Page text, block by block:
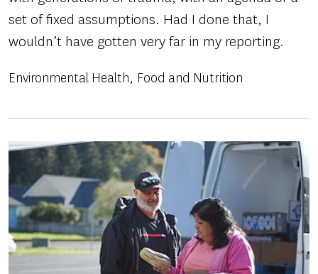
set of fixed assumptions. Had I done that, I
wouldn’t have gotten very far in my reporting.
Environmental Health Food and Nutrition
Image